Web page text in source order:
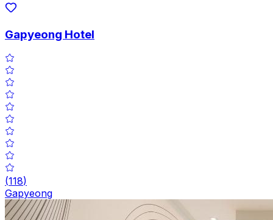
Gapyeong Hotel
(118)
Gapyeong